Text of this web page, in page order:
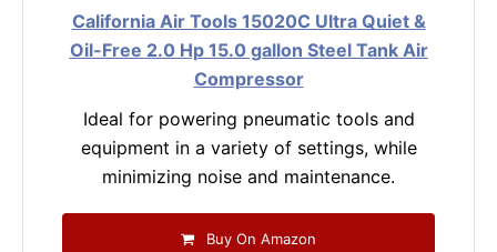
California Air Tools 15020C Ultra Quiet &
Oil-Free 2.0 Hp 15.0 gallon Steel Tank Air
Compressor
Ideal for powering pneumatic tools and
equipment in a variety of settings, while
minimizing noise and maintenance.
Buy On Amazon